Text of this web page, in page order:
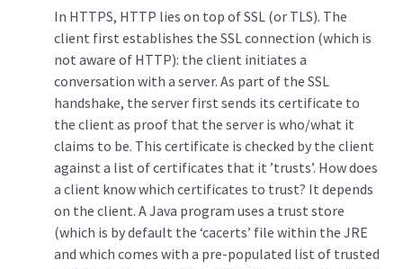
In HTTPS, HTTP lies on top of SSL (or TLS). The
client first establishes the SSL connection (which is
not aware of HTTP): the client initiates a
conversation with a server. As part of the SSL
handshake, the server first sends its certificate to
the client as proof that the server is who/what it
claims to be. This certificate is checked by the client
against a list of certificates that it ’trusts’. How does
a client know which certificates to trust? It depends
on the client. A Java program uses a trust store
(which is by default the ‘cacerts’ file within the JRE
and which comes with a pre-populated list of trusted